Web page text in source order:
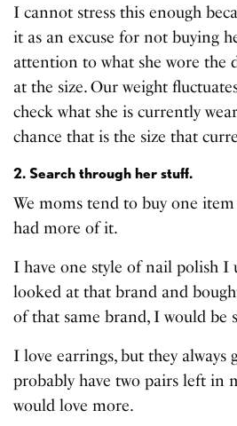
I cannot stress this enough
it as an excuse for not buying
attention to what she wore the
at the size. Our weight
check what she is currently
chance that is the size that
2. Search through her stuff.
We moms tend to buy one item
had more of it.
I have one style of nail polish I
looked at that brand and
of that same brand, I would be
I love earrings, but they always
probably have two pairs left in
would love more.